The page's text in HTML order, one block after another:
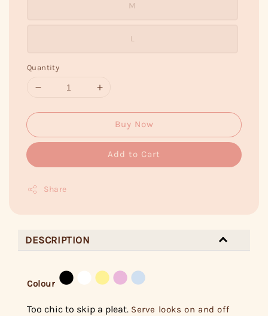
M
L
Quantity
Buy Now
Add to Cart
Share
DESCRIPTION
Colour
Too chic to skip a pleat. Serve looks on and off